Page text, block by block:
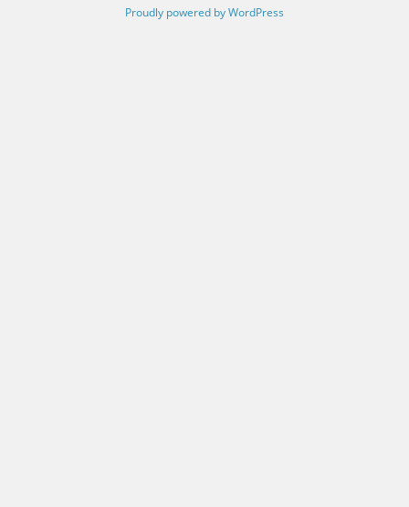
Proudly powered by WordPress